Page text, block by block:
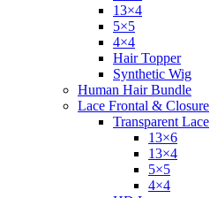
13×4
5×5
4×4
Hair Topper
Synthetic Wig
Human Hair Bundle
Lace Frontal & Closure
Transparent Lace
13×6
13×4
5×5
4×4